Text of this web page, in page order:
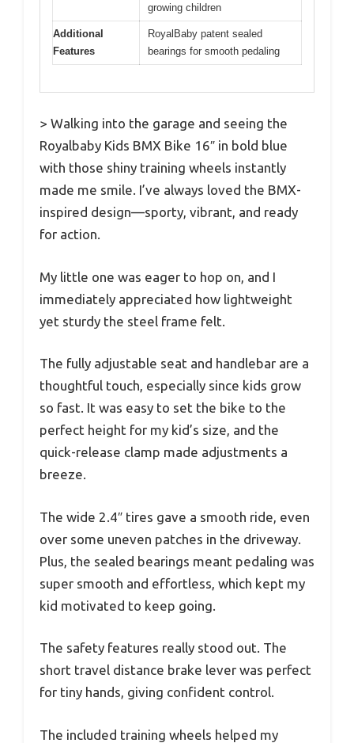
growing children
Additional
Features
RoyalBaby patent sealed
bearings for smooth pedaling
> Walking into the garage and seeing the
Royalbaby Kids BMX Bike 16″ in bold blue
with those shiny training wheels instantly
made me smile. I’ve always loved the BMX-
inspired design—sporty, vibrant, and ready
for action.
My little one was eager to hop on, and I
immediately appreciated how lightweight
yet sturdy the steel frame felt.
The fully adjustable seat and handlebar are a
thoughtful touch, especially since kids grow
so fast. It was easy to set the bike to the
perfect height for my kid’s size, and the
quick-release clamp made adjustments a
breeze.
The wide 2.4″ tires gave a smooth ride, even
over some uneven patches in the driveway.
Plus, the sealed bearings meant pedaling was
super smooth and effortless, which kept my
kid motivated to keep going.
The safety features really stood out. The
short travel distance brake lever was perfect
for tiny hands, giving confident control.
The included training wheels helped my